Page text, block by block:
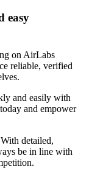
easy
on AirLabs
reliable, verified
and easily with
and empower
detailed,
be in line with